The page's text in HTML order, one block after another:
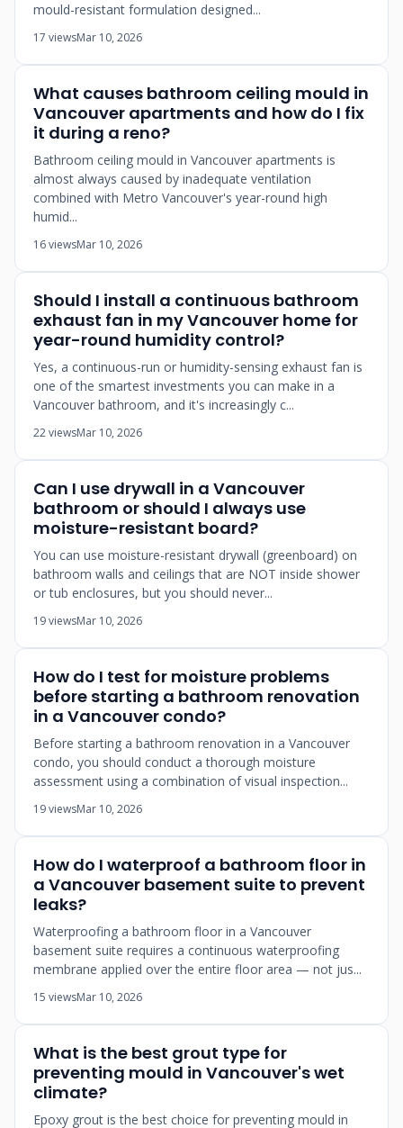
mould-resistant formulation designed...
17 viewsMar 10, 2026
What causes bathroom ceiling mould in
Vancouver apartments and how do I fix
it during a reno?
Bathroom ceiling mould in Vancouver apartments is
almost always caused by inadequate ventilation
combined with Metro Vancouver's year-round high
humid...
16 viewsMar 10, 2026
Should I install a continuous bathroom
exhaust fan in my Vancouver home for
year-round humidity control?
Yes, a continuous-run or humidity-sensing exhaust fan is
one of the smartest investments you can make in a
Vancouver bathroom, and it's increasingly c...
22 viewsMar 10, 2026
Can I use drywall in a Vancouver
bathroom or should I always use
moisture-resistant board?
You can use moisture-resistant drywall (greenboard) on
bathroom walls and ceilings that are NOT inside shower
or tub enclosures, but you should never...
19 viewsMar 10, 2026
How do I test for moisture problems
before starting a bathroom renovation
in a Vancouver condo?
Before starting a bathroom renovation in a Vancouver
condo, you should conduct a thorough moisture
assessment using a combination of visual inspection...
19 viewsMar 10, 2026
How do I waterproof a bathroom floor in
a Vancouver basement suite to prevent
leaks?
Waterproofing a bathroom floor in a Vancouver
basement suite requires a continuous waterproofing
membrane applied over the entire floor area — not jus...
15 viewsMar 10, 2026
What is the best grout type for
preventing mould in Vancouver's wet
climate?
Epoxy grout is the best choice for preventing mould in